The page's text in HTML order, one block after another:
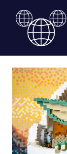
Diz
Planet